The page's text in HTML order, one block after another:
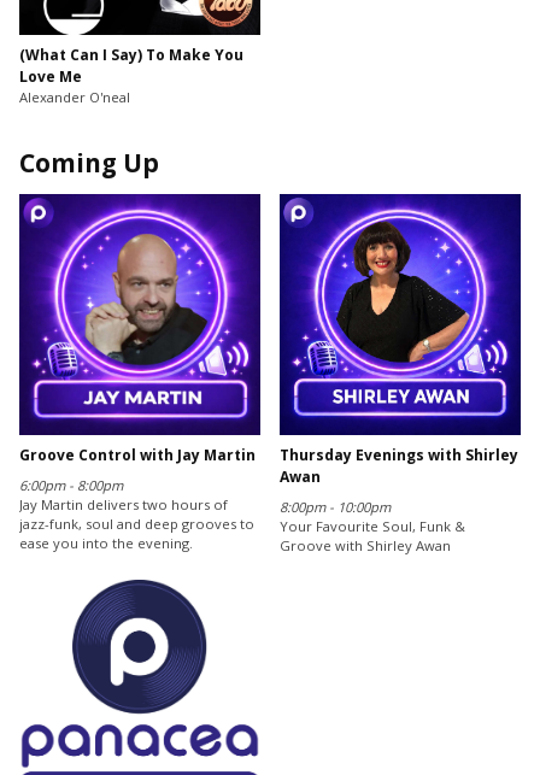
(What Can I Say) To Make You
Love Me
Alexander O'neal
Coming Up
Groove Control with Jay Martin
6:00pm - 8:00pm
Jay Martin delivers two hours of
jazz-funk, soul and deep grooves to
ease you into the evening.
Thursday Evenings with Shirley
Awan
8:00pm - 10:00pm
Your Favourite Soul, Funk &
Groove with Shirley Awan